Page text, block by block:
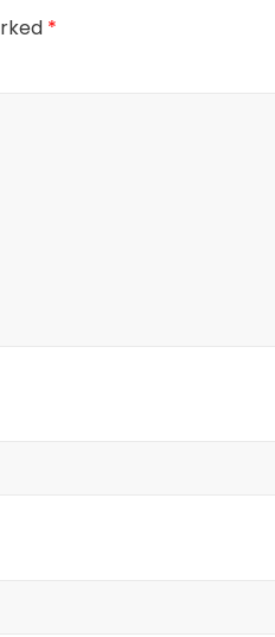
*